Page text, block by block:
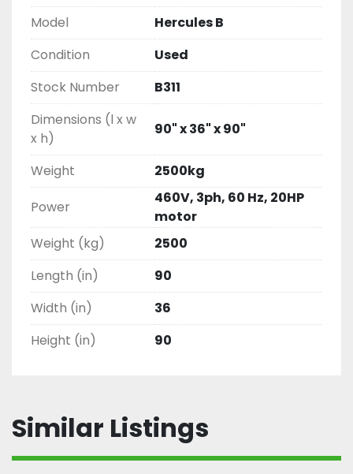
Model
Hercules B
Condition
Used
Stock Number
B311
Dimensions (l x w
x h)
90" x 36" x 90"
Weight
2500kg
Power
460V, 3ph, 60 Hz, 20HP
motor
Weight (kg)
2500
Length (in)
90
Width (in)
36
Height (in)
90
Similar Listings